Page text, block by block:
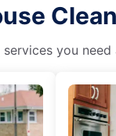
services you